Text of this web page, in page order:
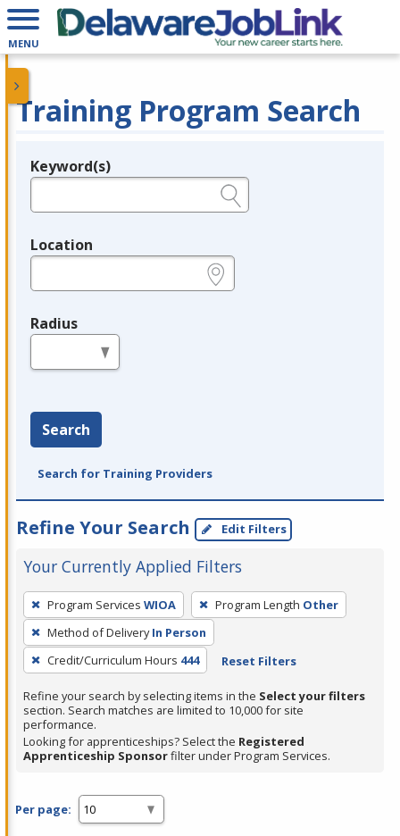
MENU
Training Program Search
Legend
Keyword(s)
Location
Radius
Search
Search for Training Providers
Refine Your Search Edit Filters
Your Currently Applied Filters
To
remove
a
filter,
Enter
or
Spacebar.
Program Services WIOA Program Length Other
Method of Delivery In Person
Credit/Curriculum Hours 444 Reset Filters
Refine your search by selecting items in the Select your filters
section. Search matches are limited to 10,000 for site
performance.
Looking for apprenticeships? Select the Registered
Apprenticeship Sponsorfilter under Program Services.
Per page: